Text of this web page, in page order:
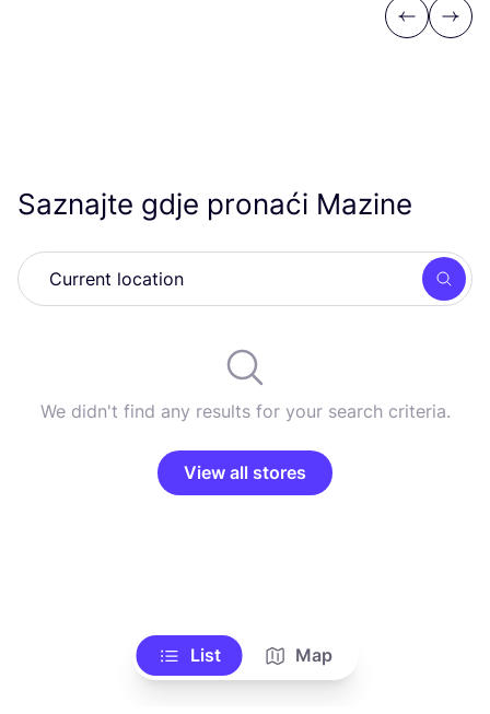
Previous
Next
Saznajte gdje pronaći Mazine
We didn't find any results for your search criteria.
View all stores
List Map